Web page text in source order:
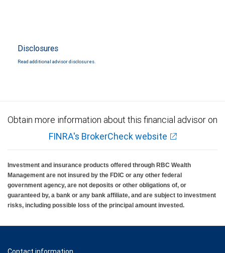
Disclosures
Read additional advisor disclosures.
Obtain more information about this financial advisor on
FINRA's BrokerCheck website
Investment and insurance products offered through RBC Wealth
Management are not insured by the FDIC or any other federal
government agency, are not deposits or other obligations of, or
guaranteed by, a bank or any bank affiliate, and are subject to investment
risks, including possible loss of the principal amount invested.